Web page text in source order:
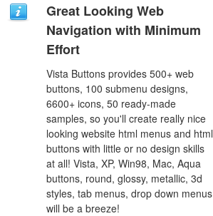
Great Looking Web
Navigation with Minimum
Effort
Vista Buttons provides 500+ web
buttons, 100 submenu designs,
6600+ icons, 50 ready-made
samples, so you'll create really nice
looking website html menus and html
buttons with little or no design skills
at all! Vista, XP, Win98, Mac, Aqua
buttons, round, glossy, metallic, 3d
styles, tab menus, drop down menus
will be a breeze!